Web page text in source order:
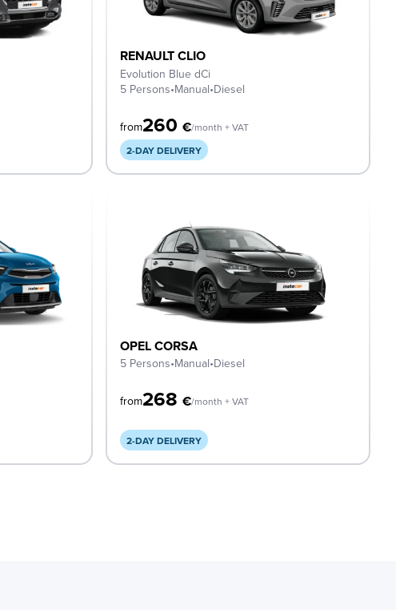
RENAULT CLIO
Evolution Blue dCi
5 Persons•Manual•Diesel
from260€/month + VAT
2-DAY DELIVERY
OPEL CORSA
5 Persons•Manual•Diesel
from268€/month + VAT
2-DAY DELIVERY